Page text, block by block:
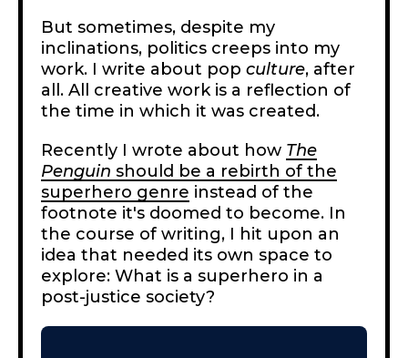
But sometimes, despite my
inclinations, politics creeps into my
work. I write about pop culture, after
all. All creative work is a reflection of
the time in which it was created.
Recently I wrote about how The
Penguin should be a rebirth of the
superhero genre instead of the
footnote it's doomed to become. In
the course of writing, I hit upon an
idea that needed its own space to
explore: What is a superhero in a
post-justice society?